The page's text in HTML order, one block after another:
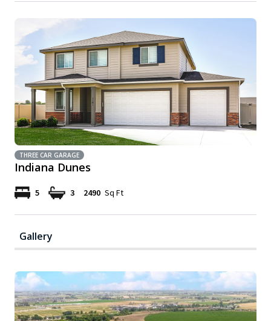
THREE CAR GARAGE
Indiana Dunes
5 3 2490 Sq Ft
Gallery